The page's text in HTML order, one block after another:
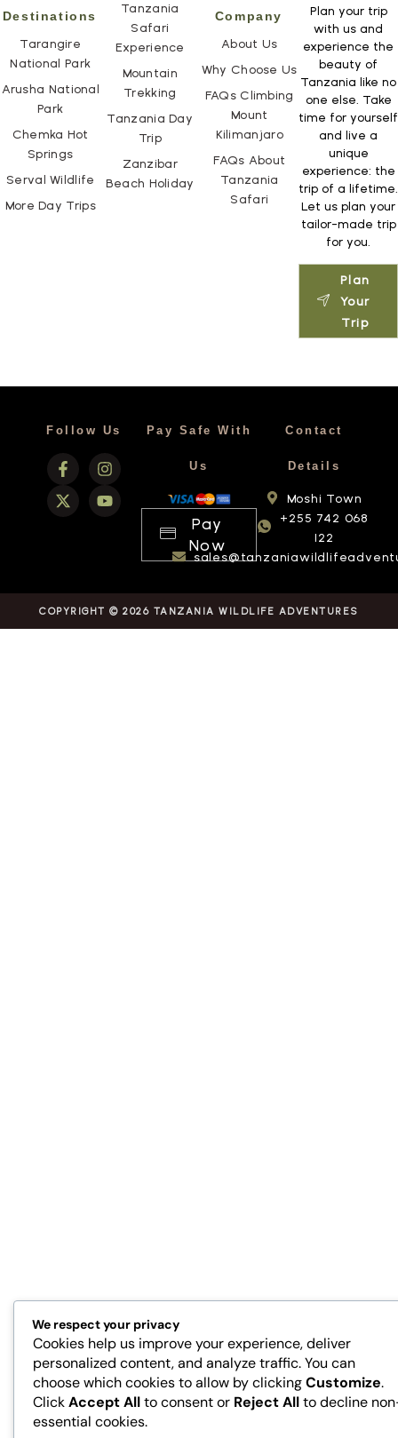
Destinations
Tarangire
National Park
Arusha National
Park
Chemka Hot
Springs
Serval Wildlife
More Day Trips
Tanzania
Safari
Experience
Mountain
Trekking
Tanzania Day
Trip
Zanzibar
Beach Holiday
Company
About Us
Why Choose Us
FAQs Climbing
Mount
Kilimanjaro
FAQs About
Tanzania
Safari
Plan your trip
with us and
experience the
beauty of
Tanzania like no
one else. Take
time for yourself
and live a
unique
experience: the
trip of a lifetime.
Let us plan your
tailor-made trip
for you.
Plan
Your
Trip
Follow Us Pay Safe With
Us
Pay
Now
Contact
Details
Moshi Town
+255 742 068
122
COPYRIGHT © 2026 TANZANIA WILDLIFE ADVENTURES
We respect your privacy
Cookies help us improve your experience, deliver
personalized content, and analyze traffic. You can
choose which cookies to allow by clickingCustomize.
ClickAccept Allto consent or Reject Allto decline
essential cookies.